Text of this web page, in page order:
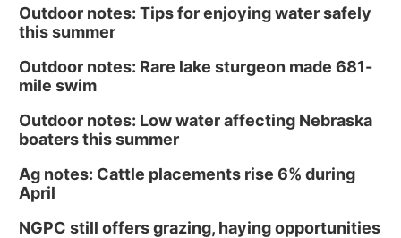
Outdoor notes: Tips for enjoying water safely
this summer
Outdoor notes: Rare lake sturgeon made 681-
mile swim
Outdoor notes: Low water affecting Nebraska
boaters this summer
Ag notes: Cattle placements rise 6% during
April
NGPC still offers grazing, haying opportunities